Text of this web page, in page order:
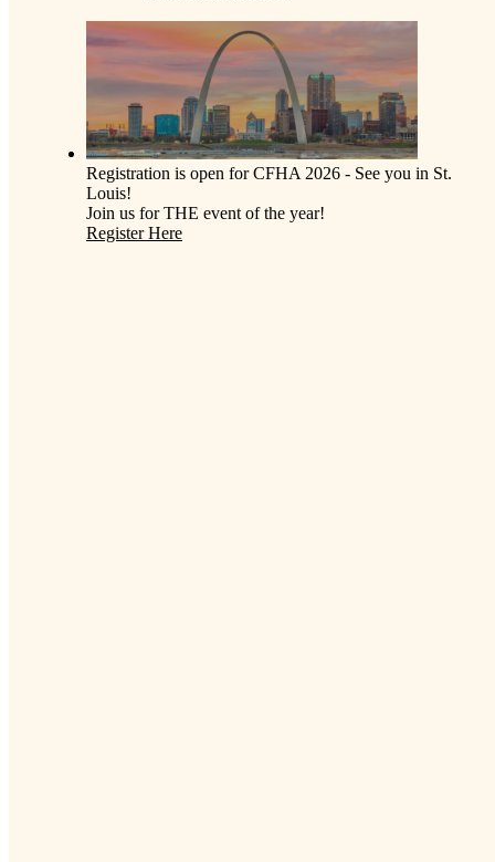
Registration is open for CFHA 2026 - See you in St.
Louis!
Join us for THE event of the year!
Register Here